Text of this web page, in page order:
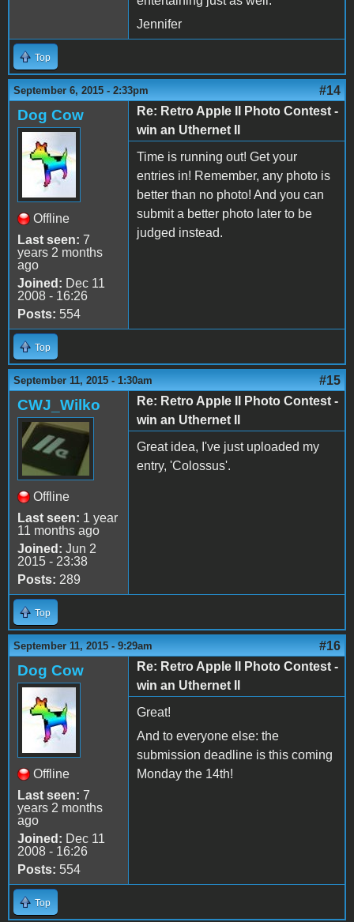
Jennifer
Top
September 6, 2015 - 2:33pm #14
Dog Cow
Offline
Last seen: 7
years 2 months
ago
Joined: Dec 11
2008 - 16:26
Posts: 554
Re: Retro Apple II Photo Contest -
win an Uthernet II
Time is running out! Get your
entries in! Remember, any photo is
better than no photo! And you can
submit a better photo later to be
judged instead.
Top
September 11, 2015 - 1:30am #15
CWJ_Wilko
Offline
Last seen: 1 year
11 months ago
Joined: Jun 2
2015 - 23:38
Posts: 289
Re: Retro Apple II Photo Contest -
win an Uthernet II
Great idea, I've just uploaded my
entry, 'Colossus'.
Top
September 11, 2015 - 9:29am #16
Dog Cow
Offline
Last seen: 7
years 2 months
ago
Joined: Dec 11
2008 - 16:26
Posts: 554
Re: Retro Apple II Photo Contest -
win an Uthernet II
Great!
And to everyone else: the
submission deadline is this coming
Monday the 14th!
Top